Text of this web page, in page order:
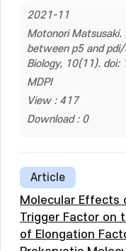
2021-11
Motonori
between p5 and
Biology, 10(11).
MDPI
View : 417
Download : 0
Article
Molecular Effects
Trigger Factor on
of Elongation